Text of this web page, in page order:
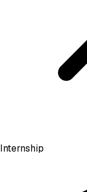
Internship